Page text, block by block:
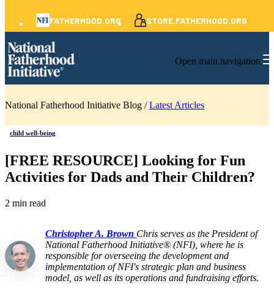
FATHERHOOD.ORG STORE.FATHERHOOD.ORG
Open main navigation
National Fatherhood Initiative Blog /Latest Articles
child well-being
[FREE RESOURCE] Looking for Fun
Activities for Dads and Their Children?
2 min read
Christopher A. Brown Chris serves as the President of
National Fatherhood Initiative® (NFI), where he is
responsible for overseeing the development and
implementation of NFI's strategic plan and business
model, as well as its operations and fundraising efforts.